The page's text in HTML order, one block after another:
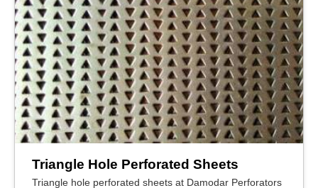
Triangle Hole Perforated Sheets
Triangle hole perforated sheets at Damodar Perforators